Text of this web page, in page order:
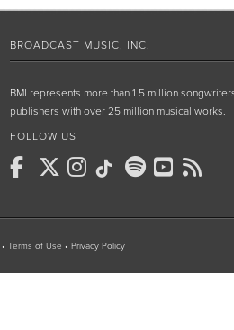
BROADCAST MUSIC, INC.
BMI represents more than 1.5 million
publishers with over 25 million musical works.
FOLLOW US
• Terms of Use • Privacy Policy